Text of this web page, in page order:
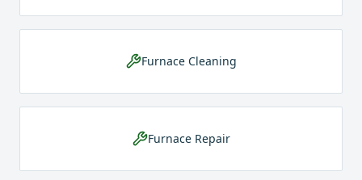
Furnace Cleaning
Furnace Repair